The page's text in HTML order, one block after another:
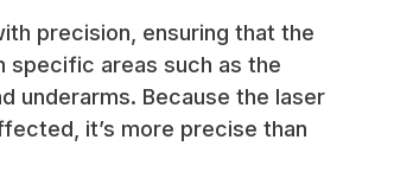
precision, ensuring that the
areas such as the
underarms. Because the laser
it’s more precise than